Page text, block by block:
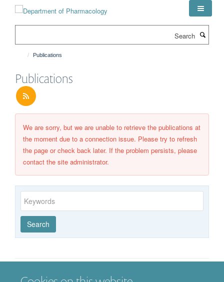
Publications
Publications
We are sorry, but we are unable to retrieve the publications at
the moment due to a connection issue. Please try to refresh
the page or check back later. If the problem persists, please
contact the site administrator.
Keywords
Year
published
Publishing
group
Author
By
type
Search
© 2026 Department of Pharmacology | Main images copyright of Dr Anthony